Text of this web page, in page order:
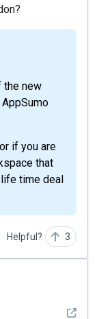
if you are
that
time deal
Helpful? 3
See